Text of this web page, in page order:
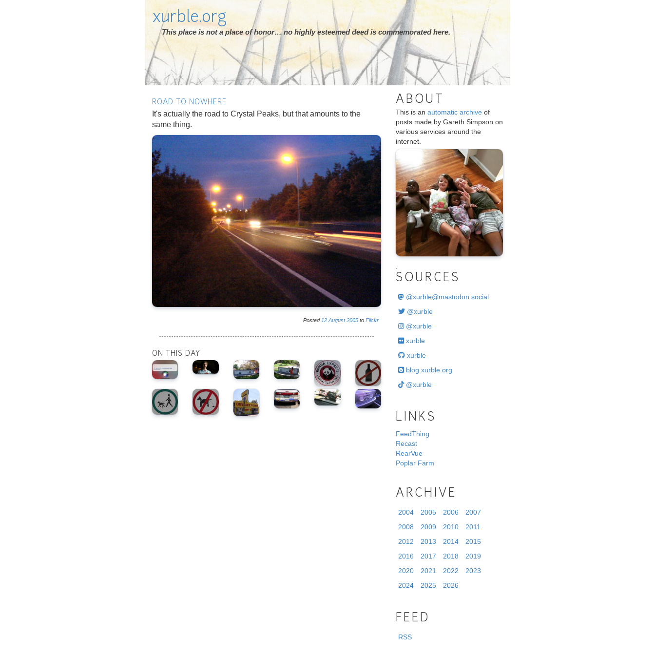
xurble.org
This place is not a place of honor… no highly esteemed deed is commemorated here.
ROAD TO NOWHERE
It's actually the road to Crystal Peaks, but that amounts to the
same thing.
Posted 12 August 2005 to Flickr
ON THIS DAY
ABOUT
This is an automatic archive of
posts made by Gareth Simpson on
various services around the
internet.
SOURCES
@xurble@mastodon.social
@xurble
@xurble
xurble
xurble
blog.xurble.org
@xurble
LINKS
FeedThing
Recast
RearVue
Poplar Farm
ARCHIVE
2004 2005 2006
2007
2008
2009 2010
2011
2012
2013 2014
2015
2016
2017 2018
2019
2020
2021 2022
2023
2024
2025 2026
FEED
RSS